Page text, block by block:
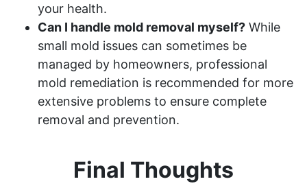
your health.
Can I handle mold removal myself? While
small mold issues can sometimes be
managed by homeowners, professional
mold remediation is recommended for more
extensive problems to ensure complete
removal and prevention.
Final Thoughts